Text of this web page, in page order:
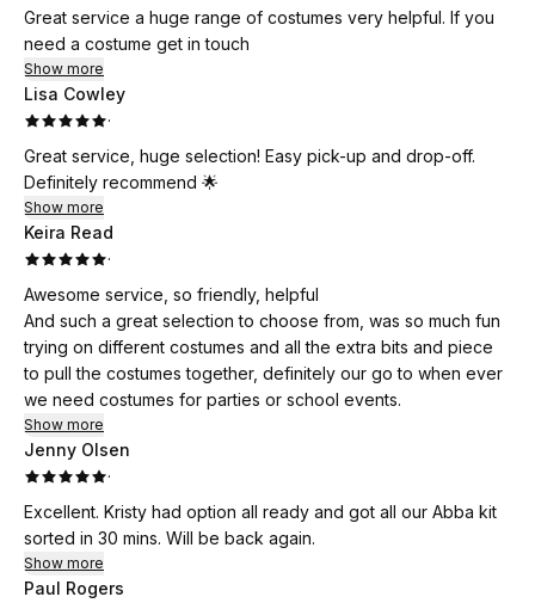
Great service a huge range of costumes very helpful. If you
need a costume get in touch
Show more
Lisa Cowley
·
Great service, huge selection! Easy pick-up and drop-off.
Definitely recommend 🌟
Show more
Keira Read
·
Awesome service, so friendly, helpful
And such a great selection to choose from, was so much fun
trying on different costumes and all the extra bits and piece
to pull the costumes together, definitely our go to when ever
we need costumes for parties or school events.
Show more
Jenny Olsen
·
Excellent. Kristy had option all ready and got all our Abba kit
sorted in 30 mins. Will be back again.
Show more
Paul Rogers